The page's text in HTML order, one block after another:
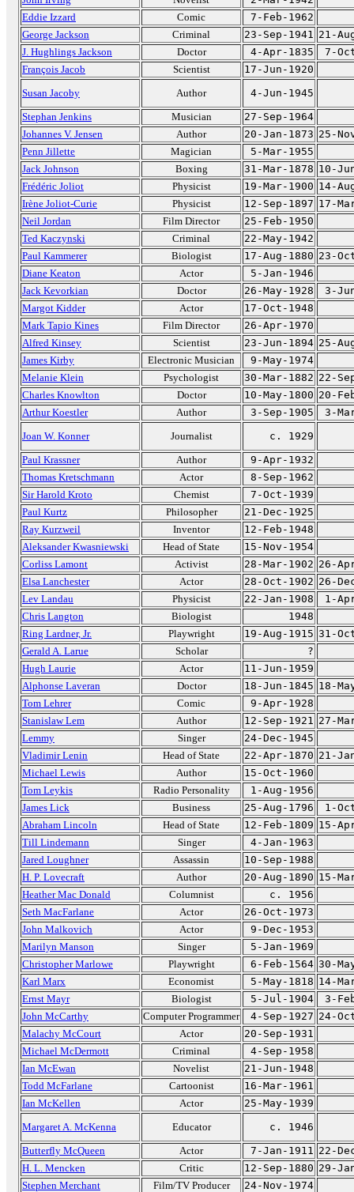
Eddie Izzard
Comic
7-Feb-1962
George Jackson
Criminal 23-Sep-1941 21-
J. Hughlings Jackson
Doctor 4-Apr-1835
7-
François Jacob
Scientist
17-Jun-1920
Susan Jacoby
Author
4-Jun-1945
Stephan Jenkins
Musician
27-Sep-1964
Johannes V. Jensen
Author 20-Jan-1873 25-
Penn Jillette
Magician
5-Mar-1955
Jack Johnson
Boxing 31-Mar-1878 10-
Frédéric Joliot
Physicist 19-Mar-1900 14-
Irène Joliot-Curie
Physicist 12-Sep-1897 17-
Neil Jordan
Film Director
25-Feb-1950
Ted Kaczynski
Criminal
22-May-1942
Paul Kammerer
Biologist 17-Aug-1880 23-
Diane Keaton
Actor
5-Jan-1946
Jack Kevorkian
Doctor 26-May-1928
3-
Margot Kidder
Actor
17-Oct-1948
Mark Tapio Kines
Film Director
26-Apr-1970
Alfred Kinsey
Scientist 23-Jun-1894 25-
James Kirby
Electronic Musician
9-May-1974
Melanie Klein
Psychologist 30-Mar-1882 22-
Charles Knowlton
Doctor 10-May-1800 20-
Arthur Koestler
Author 3-Sep-1905
3-
Joan W. Konner
Journalist
c. 1929
Paul Krassner
Author
9-Apr-1932
Thomas Kretschmann
Actor
8-Sep-1962
Sir Harold Kroto
Chemist
7-Oct-1939
Paul Kurtz
Philosopher
21-Dec-1925
Ray Kurzweil
Inventor
12-Feb-1948
Aleksander Kwasniewski
Head of State
15-Nov-1954
Corliss Lamont
Activist 28-Mar-1902 26-
Elsa Lanchester
Actor 28-Oct-1902 26-
Lev Landau
Physicist 22-Jan-1908
1-
Chris Langton
Biologist
1948
Ring Lardner, Jr.
Playwright 19-Aug-1915 31-
Gerald A. Larue
Scholar
?
Hugh Laurie
Actor
11-Jun-1959
Alphonse Laveran
Doctor 18-Jun-1845 18-
Tom Lehrer
Comic
9-Apr-1928
Stanislaw Lem
Author 12-Sep-1921 27-
Lemmy
Singer
24-Dec-1945
Vladimir Lenin
Head of State 22-Apr-1870 21-
Michael Lewis
Author
15-Oct-1960
Tom Leykis
Radio Personality
1-Aug-1956
James Lick
Business 25-Aug-1796
1-
Abraham Lincoln
Head of State 12-Feb-1809 15-
Till Lindemann
Singer
4-Jan-1963
Jared Loughner
Assassin
10-Sep-1988
H. P. Lovecraft
Author 20-Aug-1890 15-
Heather Mac Donald
Columnist
c. 1956
Seth MacFarlane
Actor
26-Oct-1973
John Malkovich
Actor
9-Dec-1953
Marilyn Manson
Singer
5-Jan-1969
Christopher Marlowe
Playwright 6-Feb-1564 30-
Karl Marx
Economist 5-May-1818 14-
Ernst Mayr
Biologist 5-Jul-1904
3-
John McCarthy
Computer Programmer 4-Sep-1927 24-
Malachy McCourt
Actor
20-Sep-1931
Michael McDermott
Criminal
4-Sep-1958
Ian McEwan
Novelist
21-Jun-1948
Todd McFarlane
Cartoonist
16-Mar-1961
Ian McKellen
Actor
25-May-1939
Margaret A. McKenna
Educator
c. 1946
Butterfly McQueen
Actor 7-Jan-1911 22-
H. L. Mencken
Critic 12-Sep-1880 29-
Stephen Merchant
Film/TV Producer
24-Nov-1974